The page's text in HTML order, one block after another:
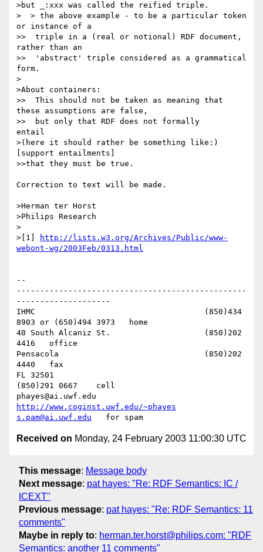
>but _:xxx was called the reified triple.
>  > the above example - to be a particular token
or instance of a
>>  triple in a (real or notional) RDF document,
rather than an
>>  'abstract' triple considered as a grammatical
form.
>
>About containers:
>>  This should not be taken as meaning that
these assumptions are false,
>>  but only that RDF does not formally
entail
>(here it should rather be something like:)
[support entailments]
>>that they must be true.
Correction to text will be made.
>Herman ter Horst
>Philips Research
>
>[1]
http://lists.w3.org/Archives/Public/www-
webont-wg/2003Feb/0313.html
--
-------------------------------------------------
--------------------
IHMC					(850)434
8903 or (650)494 3973   home
40 South Alcaniz St.			(850)202
4416   office
Pensacola              			(850)202
4440   fax
FL 32501
(850)291 0667    cell
http://www.coginst.uwf.edu/~phayes
s.pam@ai.uwf.edu
Received on Monday, 24 February 2003 11:00:30 UTC
This message: Message body
Next message: pat hayes: "Re: RDF Semantics: IC /
ICEXT"
Previous message: pat hayes: "Re: RDF Semantics: 11
comments"
Maybe in reply to: herman.ter.horst@philips.com: "RDF
Semantics: another 11 comments"